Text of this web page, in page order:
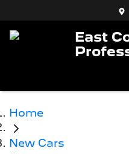
East
Home
New Cars